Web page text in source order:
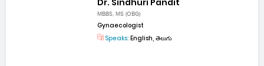
MBBS, MS (OBG)
Gynaecologist
Speaks: English, తెలుగు